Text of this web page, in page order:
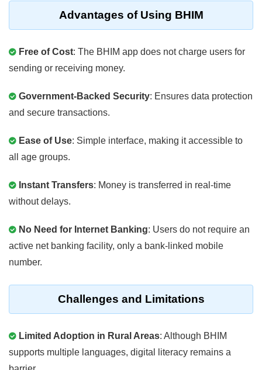
Advantages of Using BHIM
Free of Cost: The BHIM app does not charge users for
sending or receiving money.
Government-Backed Security: Ensures data protection
and secure transactions.
Ease of Use: Simple interface, making it accessible to
all age groups.
Instant Transfers: Money is transferred in real-time
without delays.
No Need for Internet Banking: Users do not require an
active net banking facility, only a bank-linked mobile
number.
Challenges and Limitations
Limited Adoption in Rural Areas: Although BHIM
supports multiple languages, digital literacy remains a